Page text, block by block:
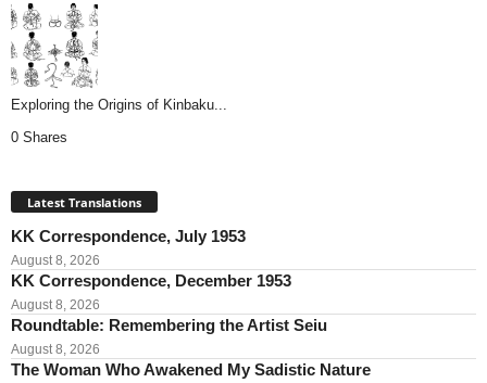
Exploring the Origins of Kinbaku...
0 Shares
Latest Translations
KK Correspondence, July 1953
August 8, 2026
KK Correspondence, December 1953
August 8, 2026
Roundtable: Remembering the Artist Seiu
August 8, 2026
The Woman Who Awakened My Sadistic Nature